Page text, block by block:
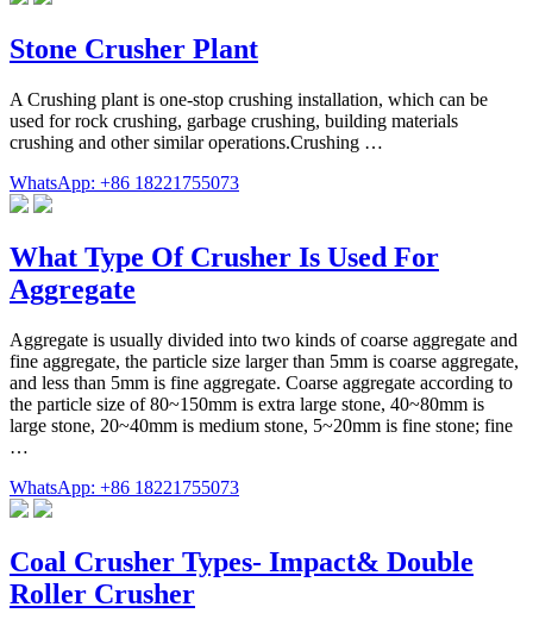
Stone Crusher Plant
A Crushing plant is one-stop crushing installation, which can be
used for rock crushing, garbage crushing, building materials
crushing and other similar operations.Crushing …
WhatsApp: +86 18221755073
What Type Of Crusher Is Used For
Aggregate
Aggregate is usually divided into two kinds of coarse aggregate and
fine aggregate, the particle size larger than 5mm is coarse aggregate,
and less than 5mm is fine aggregate. Coarse aggregate according to
the particle size of 80~150mm is extra large stone, 40~80mm is
large stone, 20~40mm is medium stone, 5~20mm is fine stone; fine
…
WhatsApp: +86 18221755073
Coal Crusher Types- Impact& Double
Roller Crusher